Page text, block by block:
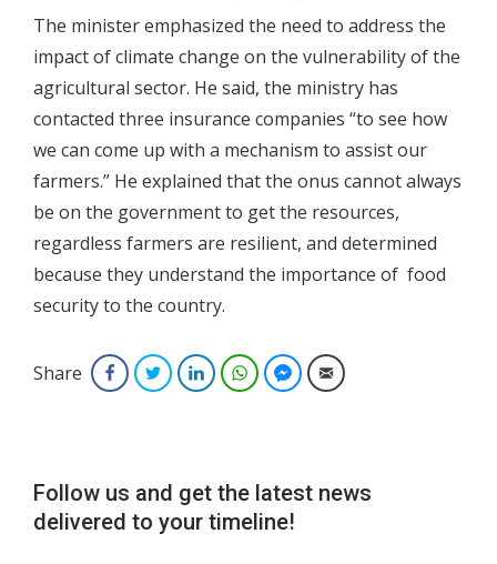
The minister emphasized the need to address the
impact of climate change on the vulnerability of the
agricultural sector. He said, the ministry has
contacted three insurance companies “to see how
we can come up with a mechanism to assist our
farmers.” He explained that the onus cannot always
be on the government to get the resources,
regardless farmers are resilient, and determined
because they understand the importance of food
security to the country.
Share FacebookTwitterLinkedInWhatsAppFacebook Messenger
Email
Follow us and get the latest news
delivered to your timeline!